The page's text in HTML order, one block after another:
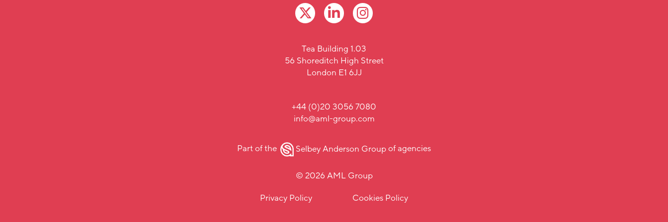
Tea Building 1.03
56 Shoreditch High Street
London E1 6JJ
+44 (0)20 3056 7080
info@aml-group.com
Part of the Selbey Anderson Groupof agencies
© 2026 AML Group
Privacy Policy
Cookies Policy